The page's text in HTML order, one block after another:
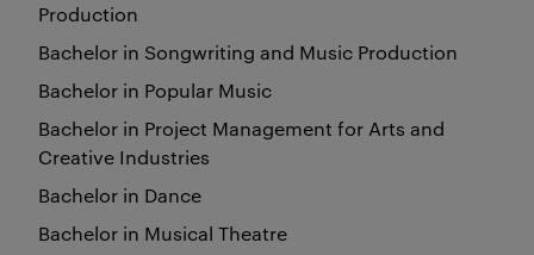
Production
Bachelor in Songwriting and Music Production
Bachelor in Popular Music
Bachelor in Project Management for Arts and
Creative Industries
Bachelor in Dance
Bachelor in Musical Theatre